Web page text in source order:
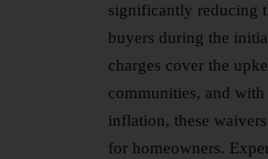
significantly reducing
buyers during the
charges cover the
communities, and with
inflation, these
for homeowners.